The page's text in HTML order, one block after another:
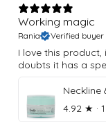
Working magic
Rania Verified buyer
I love this
doubts it has a
4.92 ★ ·